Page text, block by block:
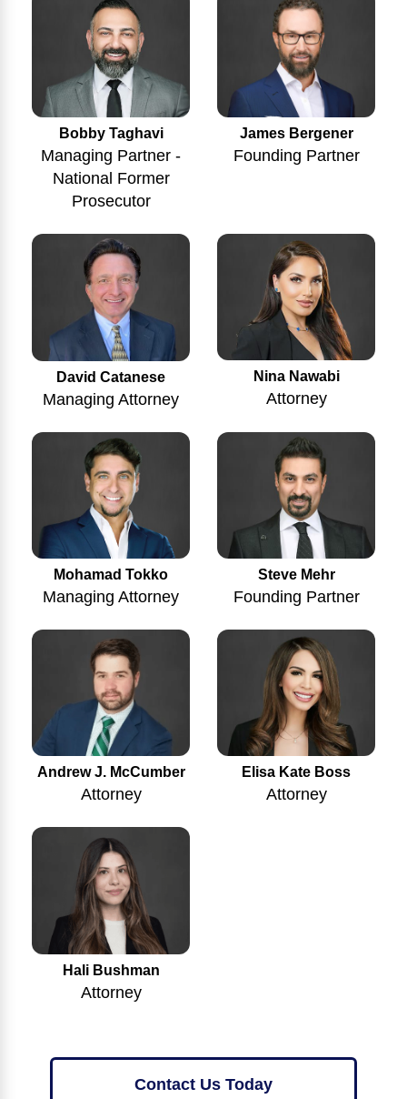
Bobby Taghavi
Managing Partner -
National Former
Prosecutor
James Bergener
Founding Partner
David Catanese
Managing Attorney
Nina Nawabi
Attorney
Mohamad Tokko
Managing Attorney
Steve Mehr
Founding Partner
Andrew J. McCumber
Attorney
Elisa Kate Boss
Attorney
Hali Bushman
Attorney
Contact Us Today